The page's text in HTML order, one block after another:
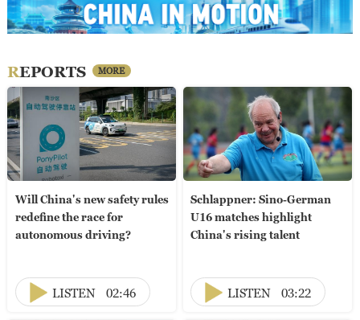
REPORTS MORE
Will China's new safety rules
redefine the race for
autonomous driving?
LISTEN 02:46
Schlappner: Sino-German
U16 matches highlight
China's rising talent
LISTEN 03:22